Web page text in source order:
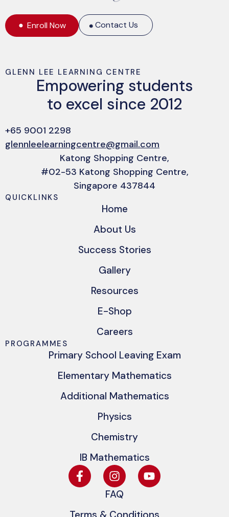
Enroll Now Contact Us
GLENN LEE LEARNING CENTRE
Empowering students
to excel since 2012
+65 9001 2298
glennleelearningcentre@gmail.com
Katong Shopping Centre,
#02-53 Katong Shopping Centre,
Singapore 437844
QUICKLINKS
Home
About Us
Success Stories
Gallery
Resources
E-Shop
Careers
PROGRAMMES
Primary School Leaving Exam
Elementary Mathematics
Additional Mathematics
Physics
Chemistry
IB Mathematics
FAQ